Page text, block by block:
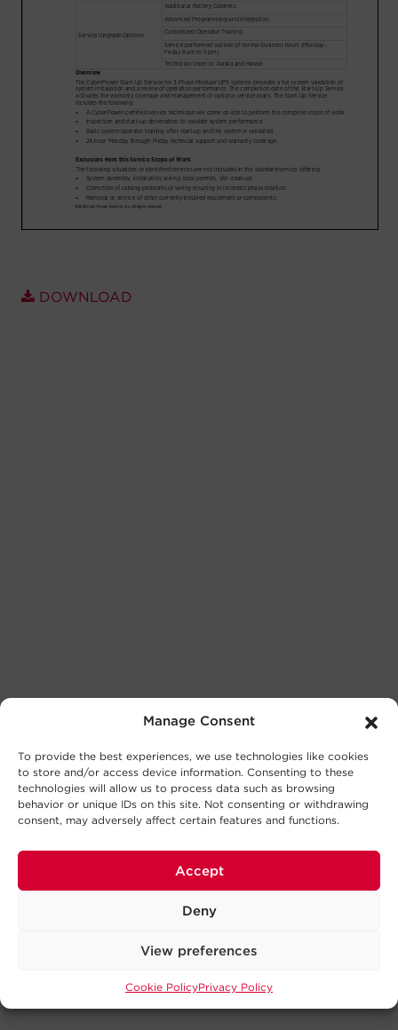
Manage Consent
To provide the best experiences, we use technologies like cookies
to store and/or access device information. Consenting to these
technologies will allow us to process data such as browsing
behavior or unique IDs on this site. Not consenting or withdrawing
consent, may adversely affect certain features and functions.
Accept
Deny
View preferences
Cookie PolicyPrivacy Policy
Region Selector
Let's Chat!
DOWNLOAD